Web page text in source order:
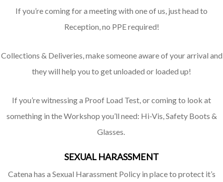
If you’re coming for a meeting with one of us, just head to
Reception, no PPE required!
Collections & Deliveries, make someone aware of your arrival and
they will help you to get unloaded or loaded up!
If you’re witnessing a Proof Load Test, or coming to look at
something in the Workshop you’ll need: Hi-Vis, Safety Boots &
Glasses.
SEXUAL HARASSMENT
Catena has a Sexual Harassment Policy in place to protect it’s